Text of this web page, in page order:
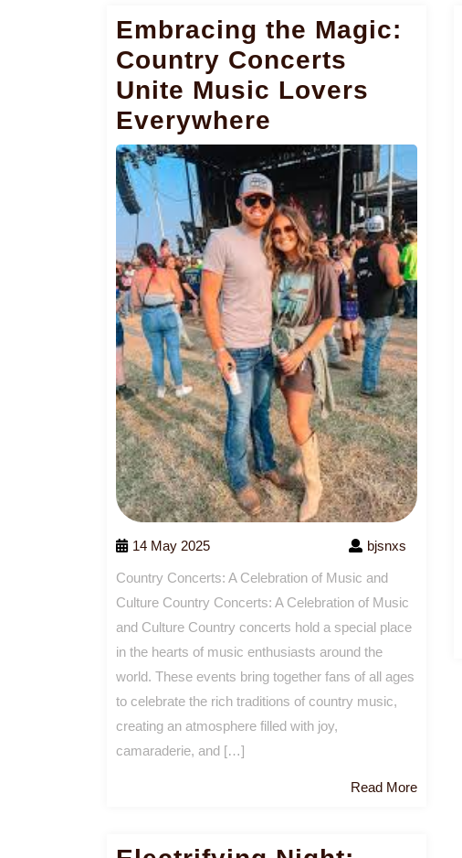
Embracing the Magic:
Country Concerts
Unite Music Lovers
Everywhere
14 May 2025 bjsnxs
Country Concerts: A Celebration of Music and
Culture Country Concerts: A Celebration of Music
and Culture Country concerts hold a special place
in the hearts of music enthusiasts around the
world. These events bring together fans of all ages
to celebrate the rich traditions of country music,
creating an atmosphere filled with joy,
camaraderie, and […]
Read MoreRead